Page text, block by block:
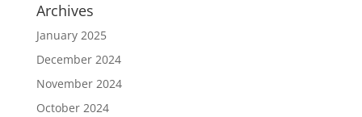
Archives
January 2025
December 2024
November 2024
October 2024